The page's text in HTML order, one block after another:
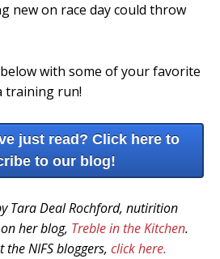
new on race day could throw
with some of your favorite
training run!
just read? Click here to
to our blog!
Tara Deal Rochford, nutirition
her blog, Treble in the Kitchen.
NIFS bloggers, click here.